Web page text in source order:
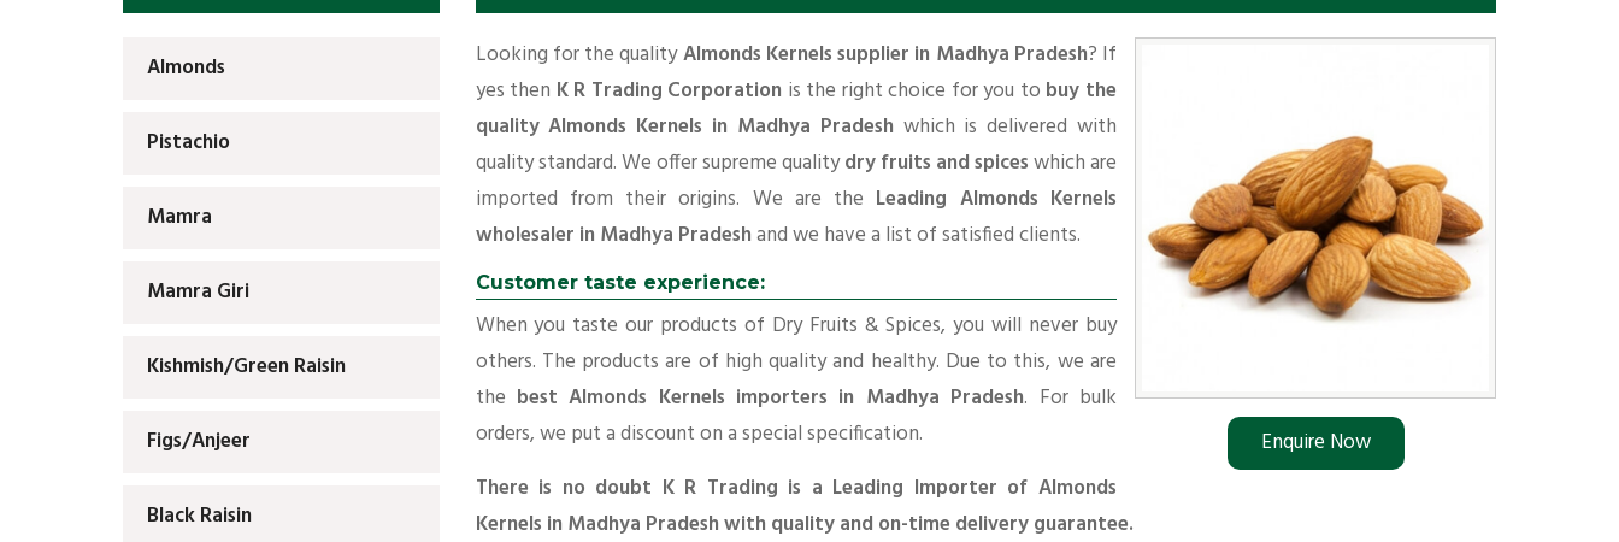
Almonds
Pistachio
Mamra
Mamra Giri
Kishmish/Green Raisin
Figs/Anjeer
Black Raisin
Enquire Now
Looking for the qualityAlmonds Kernels supplier in Madhya Pradesh? If
yes then K R Trading Corporation is the right choice for you to buy the
quality Almonds Kernels in Madhya Pradesh which is delivered with
quality standard. We offer supreme qualitydry fruits and spiceswhich are
imported from their origins. We are the Leading Almonds Kernels
wholesaler in Madhya Pradeshand we have a list of satisfied clients.
Customer taste experience:
When you taste our products of Dry Fruits & Spices, you will never buy
others. The products are of high quality and healthy. Due to this, we are
the best Almonds Kernels importers in Madhya Pradesh. For bulk
orders, we put a discount on a special specification.
There is no doubt K R Trading is a Leading Importer of Almonds
Kernels in Madhya Pradesh with quality and on-time delivery guarantee.